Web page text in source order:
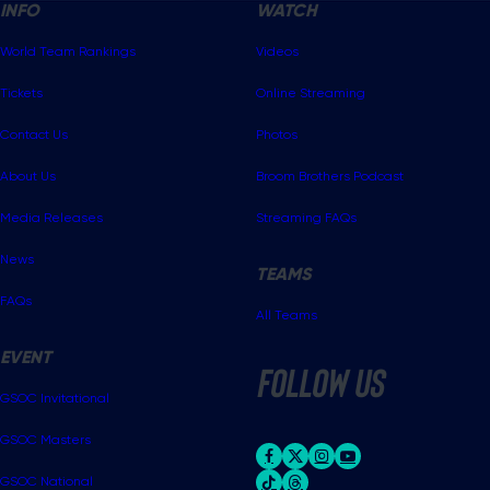
INFO
World Team Rankings
Tickets
Contact Us
About Us
Media Releases
News
FAQs
EVENT
GSOC Invitational
GSOC Masters
GSOC National
WATCH
Videos
Online Streaming
Photos
Broom Brothers Podcast
Streaming FAQs
TEAMS
All Teams
follow us